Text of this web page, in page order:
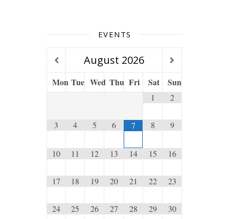
EVENTS
August 2026
Mon Tue Wed Thu Fri Sat Sun
1 2
3 4 5 6 7 8 9
10 11 12 13 14 15 16
17 18 19 20 21 22 23
24 25 26 27 28 29 30